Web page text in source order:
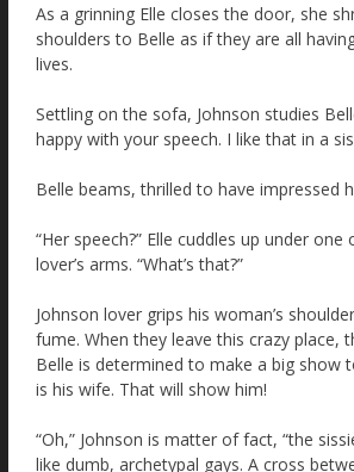
As a grinning Elle closes the door, she
shoulders to Belle as if they are all
lives.
Settling on the sofa, Johnson studies
happy with your speech. I like that in a
Belle beams, thrilled to have impressed
“Her speech?” Elle cuddles up under
lover’s arms. “What’s that?”
Johnson lover grips his woman’s
fume. When they leave this crazy place,
Belle is determined to make a big show
is his wife. That will show him!
“Oh,” Johnson is matter of fact, “the
like dumb, archetypal gays. A cross